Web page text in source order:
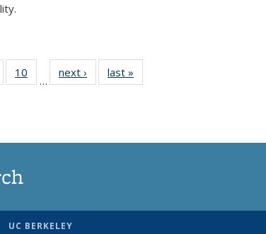
10
135
…
next › Newslast »
UC BERKELEY